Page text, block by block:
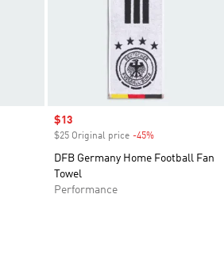
Sale price
$13
$25 Original price -45%
DFB Germany Home Football Fan
Towel
Performance